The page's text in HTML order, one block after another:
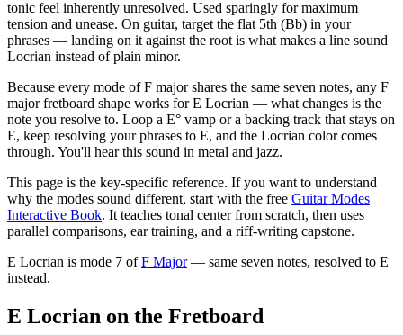
tonic feel inherently unresolved. Used sparingly for maximum
tension and unease. On guitar, target the flat 5th (Bb) in your
phrases — landing on it against the root is what makes a line sound
Locrian instead of plain minor.
Because every mode of F major shares the same seven notes, any F
major fretboard shape works for E Locrian — what changes is the
note you resolve to. Loop a E° vamp or a backing track that stays on
E, keep resolving your phrases to E, and the Locrian color comes
through. You'll hear this sound in metal and jazz.
This page is the key-specific reference. If you want to understand
why the modes sound different, start with the free Guitar Modes
Interactive Book. It teaches tonal center from scratch, then uses
parallel comparisons, ear training, and a riff-writing capstone.
E Locrian is mode 7 of F Major — same seven notes, resolved to E
instead.
E Locrian on the Fretboard